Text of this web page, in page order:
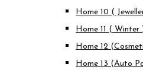
Home 10 (
Home 11 ( Winter
Home 12
Home 13 (Auto